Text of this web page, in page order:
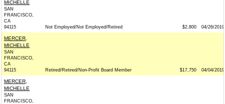
MICHELLE
SAN
FRANCISCO,
CA
94115
Not Employed/Not Employed/Retired $2,800 04/26/2019
MERCER,
MICHELLE
SAN
FRANCISCO,
CA
94115
Retired/Retired/Non-Profit Board Member $17,750 04/04/2019
MERCER,
MICHELLE
SAN
FRANCISCO,